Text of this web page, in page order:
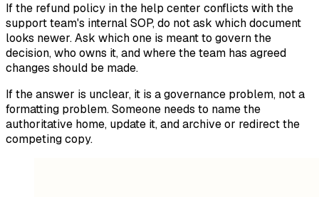
If the refund policy in the help center conflicts with the
support team's internal SOP, do not ask which document
looks newer. Ask which one is meant to govern the
decision, who owns it, and where the team has agreed
changes should be made.
If the answer is unclear, it is a governance problem, not a
formatting problem. Someone needs to name the
authoritative home, update it, and archive or redirect the
competing copy.